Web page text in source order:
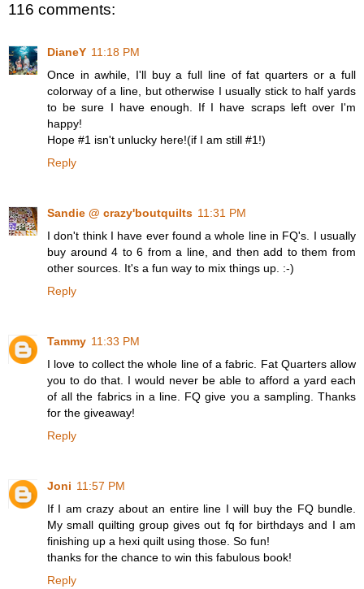
116 comments:
DianeY 11:18 PM
Once in awhile, I'll buy a full line of fat quarters or a full
colorway of a line, but otherwise I usually stick to half yards
to be sure I have enough. If I have scraps left over I'm
happy!
Hope #1 isn't unlucky here!(if I am still #1!)
Reply
Sandie @ crazy'boutquilts 11:31 PM
I don't think I have ever found a whole line in FQ's. I usually
buy around 4 to 6 from a line, and then add to them from
other sources. It's a fun way to mix things up. :-)
Reply
Tammy 11:33 PM
I love to collect the whole line of a fabric. Fat Quarters allow
you to do that. I would never be able to afford a yard each
of all the fabrics in a line. FQ give you a sampling. Thanks
for the giveaway!
Reply
Joni 11:57 PM
If I am crazy about an entire line I will buy the FQ bundle.
My small quilting group gives out fq for birthdays and I am
finishing up a hexi quilt using those. So fun!
thanks for the chance to win this fabulous book!
Reply